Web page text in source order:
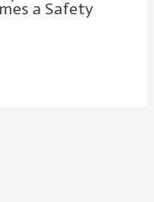
a Safety